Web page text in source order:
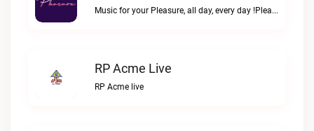
Music for your Pleasure, all day, every day !Pleasure Radio live
RP Acme Live
RP Acme live